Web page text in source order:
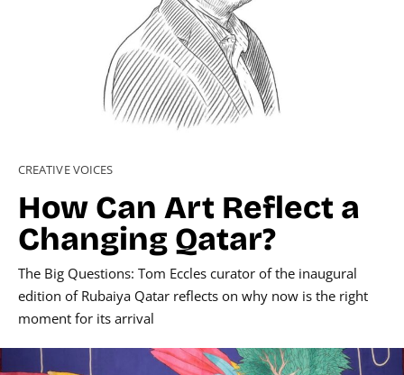
CREATIVE VOICES
How Can Art Reflect a
Changing Qatar?
The Big Questions: Tom Eccles curator of the inaugural
edition of Rubaiya Qatar reflects on why now is the right
moment for its arrival